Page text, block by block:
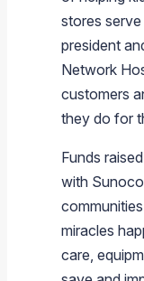
stores
president
Network
customers
they do for
Funds
with Sunoco
miracles
care,